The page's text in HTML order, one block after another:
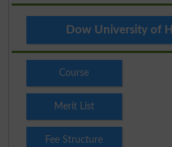
Dow University of
Course
Merit List
Fee Structure